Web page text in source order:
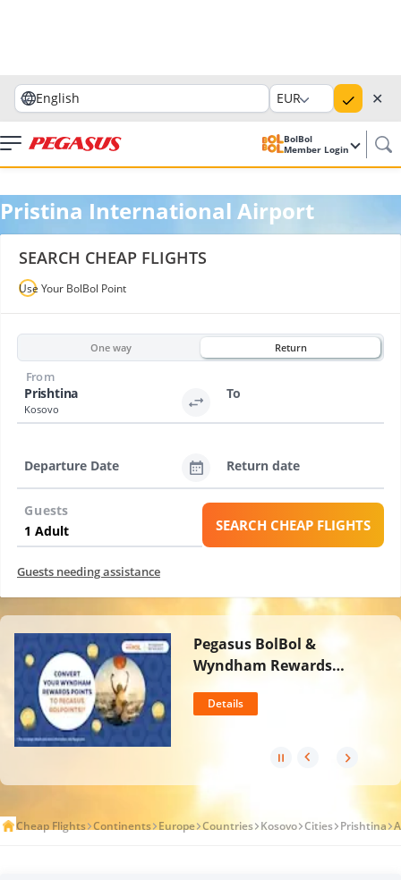
English EUR ✕
BolBol
Member Login
Pristina International Airport
SEARCH CHEAP FLIGHTS
Use Your BolBol Point
One way Return
Prishtina
Kosovo
From
To
Departure Date Return date
Guests
SEARCH CHEAP FLIGHTS
Guests needing assistance
Pegasus BolBol &
Wyndham Rewards
Details
Cheap Flights Continents Europe Countries Kosovo Cities Prishtina